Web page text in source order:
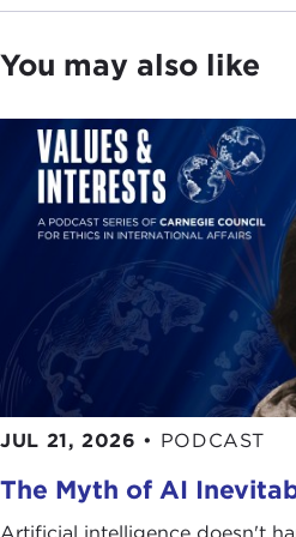
It is with this supposition in
pressing challenges to the
movement: Darfur, Abu
UN can play in addressing
As human rights are being
there is no one better
topic than our guest this
in this field have earned
and respect that Ken Roth
Executive Director of
1993. Under his leadership,
geographic reach. He has
projects, such as those
You may also like
JUL 21, 2026 • PODCAST
The Myth of AI
Artificial intelligence doesn't